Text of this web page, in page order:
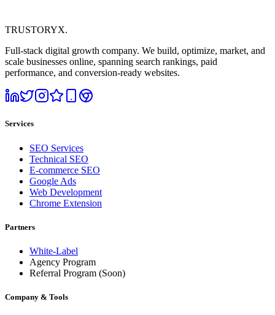
TRUSTORYX.
Full-stack digital growth company. We build, optimize, market, and
scale businesses online, spanning search rankings, paid
performance, and conversion-ready websites.
Services
SEO Services
Technical SEO
E-commerce SEO
Google Ads
Web Development
Chrome Extension
Partners
White-Label
Agency Program
Referral Program (Soon)
Company & Tools